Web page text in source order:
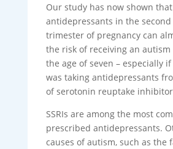
Our study has now shown
antidepressants in the
trimester of pregnancy can
the risk of receiving an autism
the age of seven – especially
was taking antidepressants
of serotonin reuptake
SSRIs are among the most
prescribed antidepressants.
causes of autism, such as the